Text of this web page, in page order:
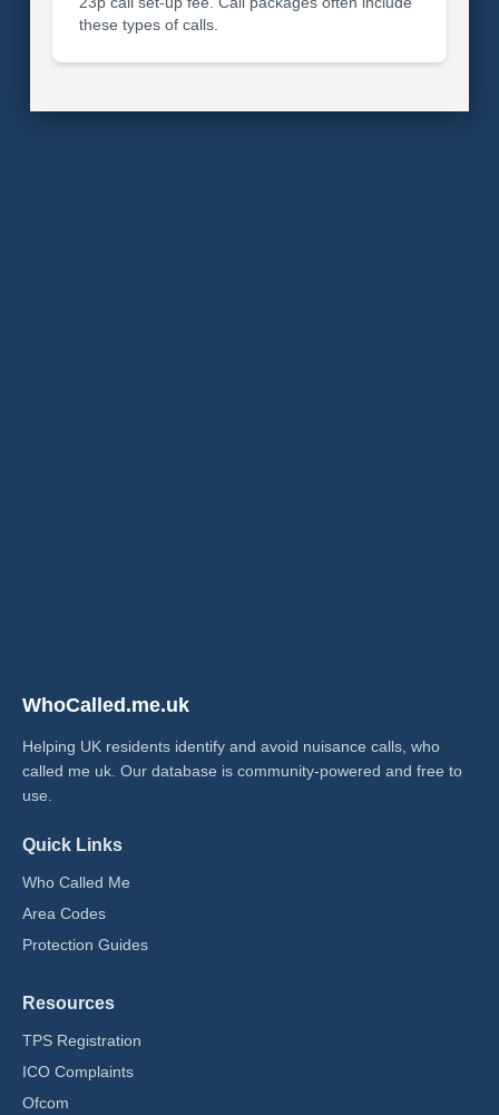
these types of calls.
WhoCalled.me.uk
Helping UK residents identify and avoid nuisance calls, who
called me uk​. Our database is community-powered and free to
use.
Quick Links
Who Called Me
Area Codes
Protection Guides
Resources
TPS Registration
ICO Complaints
Ofcom